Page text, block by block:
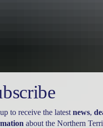
to receive the latest news,
about the Northern